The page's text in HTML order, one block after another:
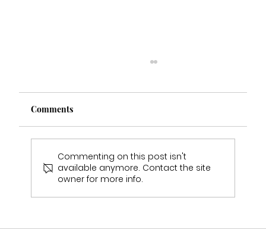
Bridal Fashion Week Diaries ✨
Comments
Commenting on this post isn't
available anymore. Contact the site
owner for more info.